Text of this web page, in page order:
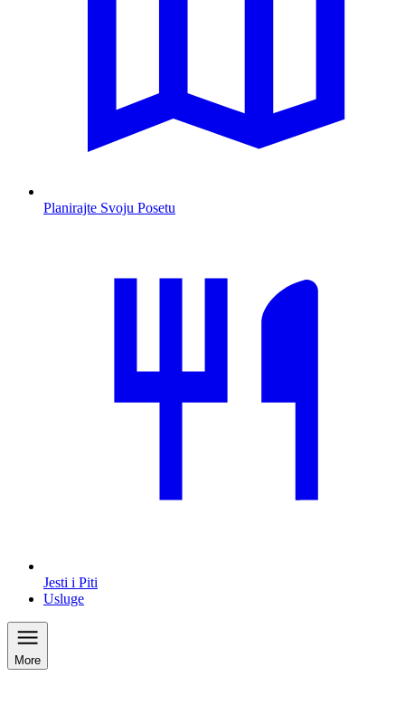
Planirajte Svoju Posetu
Jesti i Piti
Usluge
More